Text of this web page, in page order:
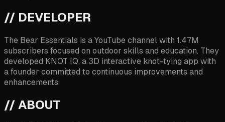
// DEVELOPER
The Bear Essentials is a YouTube channel with 1.47M
subscribers focused on outdoor skills and education. They
developed KNOT IQ, a 3D interactive knot-tying app with
a founder committed to continuous improvements and
enhancements.
// ABOUT